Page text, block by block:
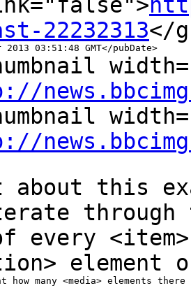
22232313</
about this
every
element
how many <media> elements